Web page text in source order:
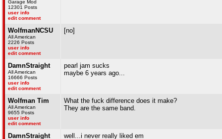
Garage Mod
12301 Posts
user info
edit comment
WolfmanNCSU
All American
2226 Posts
user info
edit comment
[no]
DamnStraight
All American
16666 Posts
user info
edit comment
pearl jam sucks
maybe 6 years ago...
Wolfman Tim
All American
9655 Posts
user info
edit comment
What the fuck difference does it make?
They are the same band.
DamnStraight well...i never really liked em